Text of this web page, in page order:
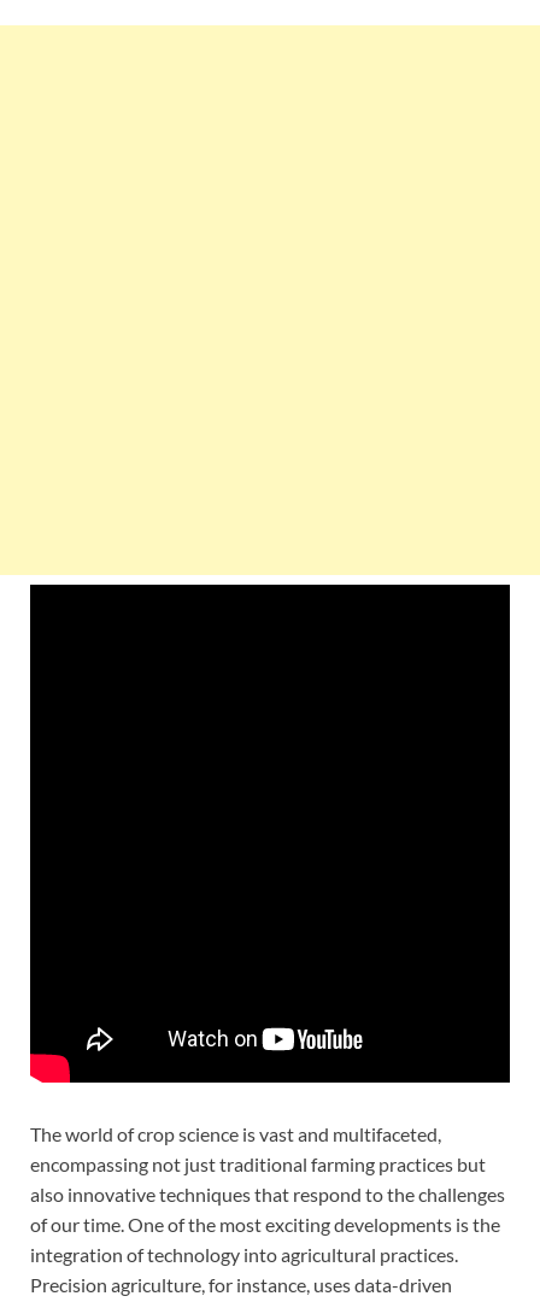
The world of crop science is vast and multifaceted,
encompassing not just traditional farming practices but
also innovative techniques that respond to the challenges
of our time. One of the most exciting developments is the
integration of technology into agricultural practices.
Precision agriculture, for instance, uses data-driven